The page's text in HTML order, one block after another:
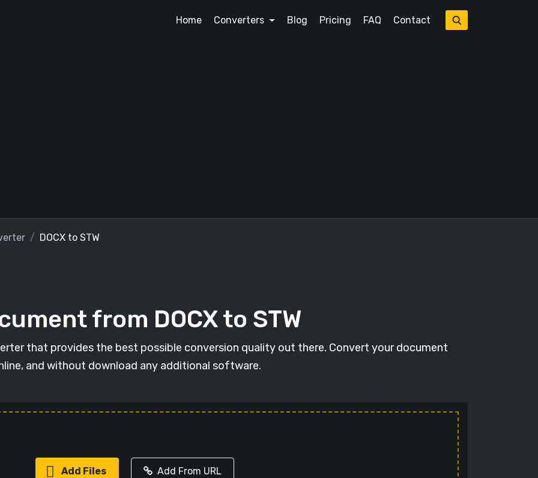
Home Converters Blog Pricing FAQ Contact
DOCX to STW
from DOCX to STW
that provides the best possible conversion quality out there. Convert your document
and without download any additional software.
Add Files Add From URL